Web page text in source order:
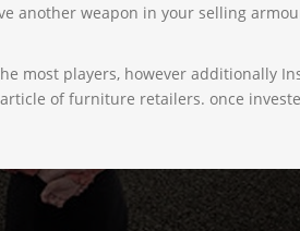
another weapon in your selling
most players, however additionally
of furniture retailers. once